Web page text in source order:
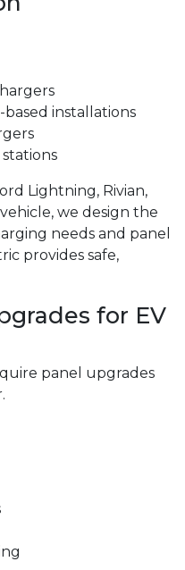
installations
Lightning, Rivian,
we design the
needs and panel
provides safe,
for EV
panel upgrades